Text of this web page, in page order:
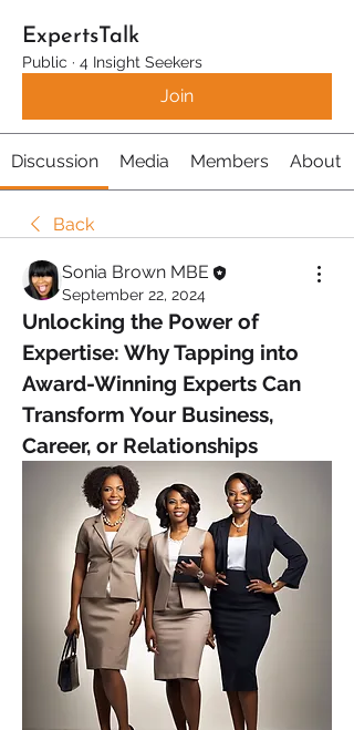
ExpertsTalk
Public · 4 Insight Seekers
Join
Discussion Media Members About
Back
Sonia Brown MBE
September 22, 2024
Unlocking the Power of
Expertise: Why Tapping into
Award-Winning Experts Can
Transform Your Business,
Career, or Relationships